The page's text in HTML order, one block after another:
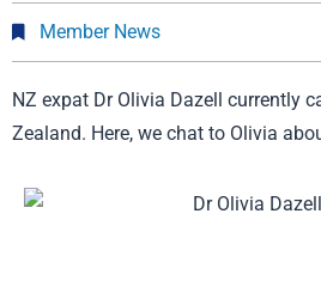
Member News
NZ expat Dr Olivia Dazell currently
Zealand. Here, we chat to Olivia